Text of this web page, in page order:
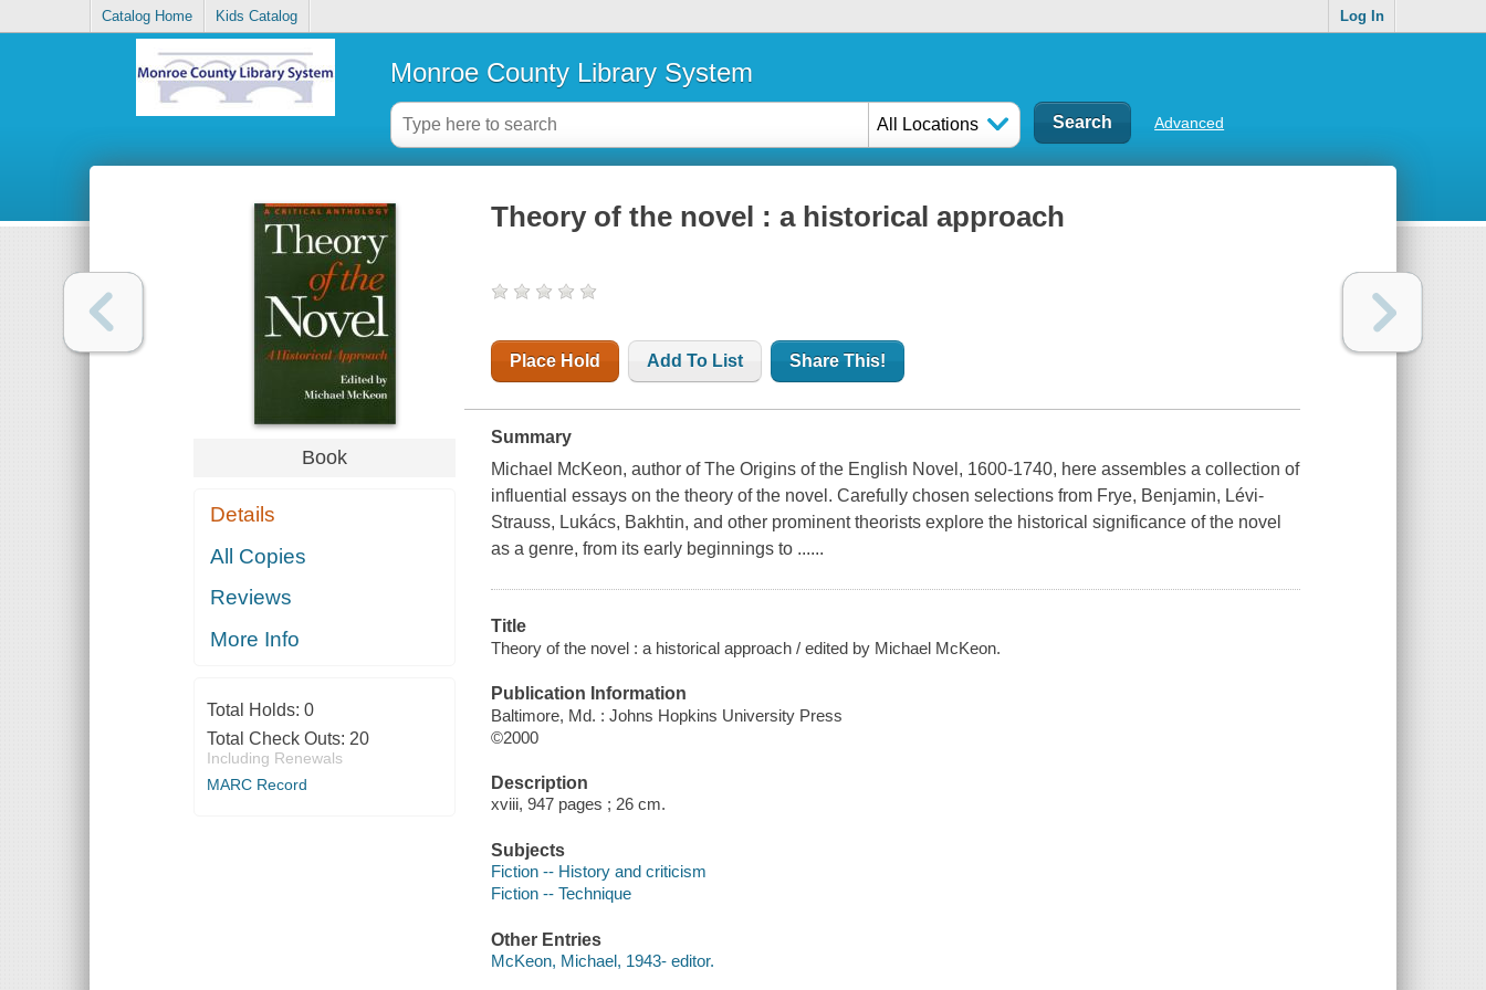
Catalog Home Kids Catalog Log In
Monroe County Library System
All Locations Advanced
Book
Details
All Copies
Reviews
More Info
Total Holds: 0
Total Check Outs: 20
Including Renewals
MARC Record
Theory of the novel : a historical approach
Place Hold Add To List Share This!
Summary
Michael McKeon, author of The Origins of the English Novel, 1600-1740, here assembles a collection of
influential essays on the theory of the novel. Carefully chosen selections from Frye, Benjamin, Lévi-
Strauss, Lukács, Bakhtin, and other prominent theorists explore the historical significance of the novel
as a genre, from its early beginnings to ......
Title
Theory of the novel : a historical approach / edited by Michael McKeon.
Publication Information
Baltimore, Md. : Johns Hopkins University Press
©2000
Description
xviii, 947 pages ; 26 cm.
Subjects
Fiction -- History and criticism
Fiction -- Technique
Other Entries
McKeon, Michael, 1943- editor.